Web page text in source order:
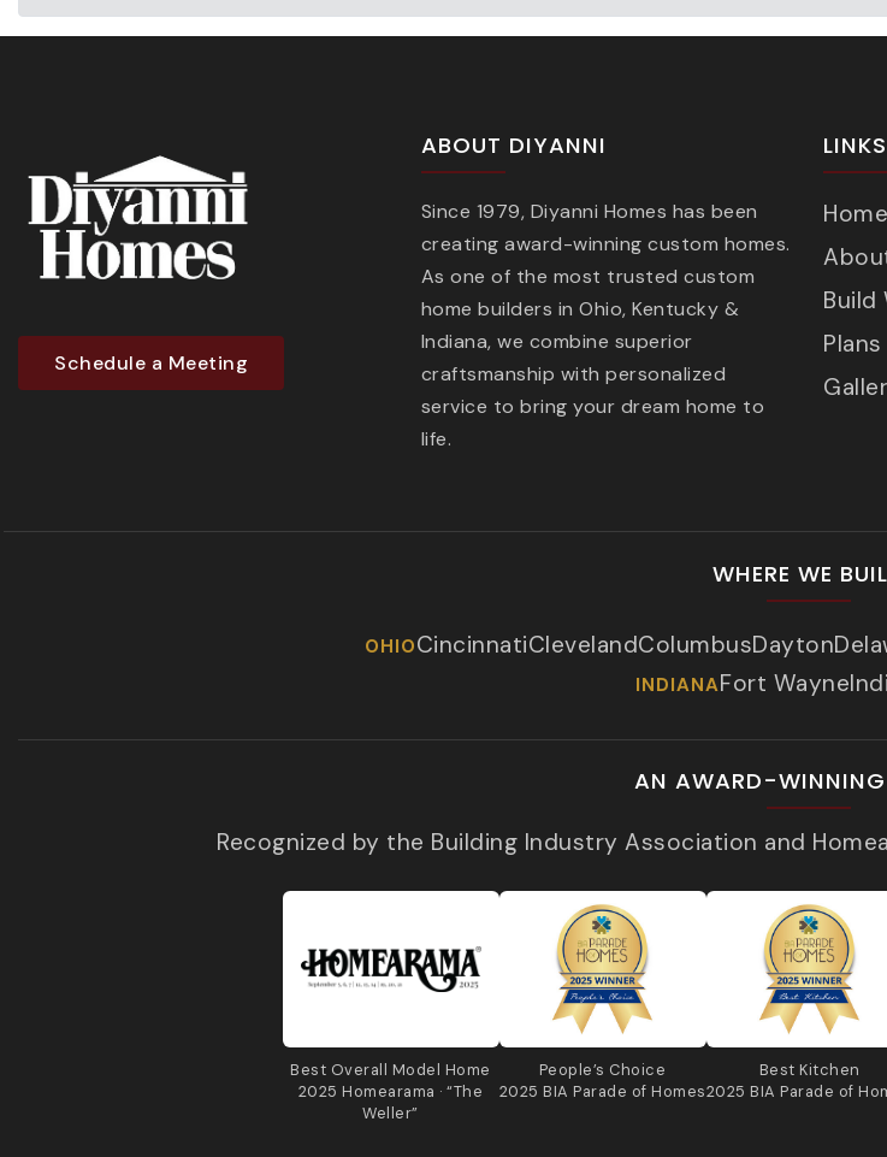
Schedule a Meeting
ABOUT DIYANNI
Since 1979, Diyanni Homes has been
creating award-winning custom homes.
As one of the most trusted custom
home builders in Ohio, Kentucky &
Indiana, we combine superior
craftsmanship with personalized
service to bring your dream home to
life.
LINKS
Home
Build
Plans
WHERE WE
OHIOCincinnatiClevelandColumbusDayton
INDIANAFort Wayne
AN AWARD-WINNING
Recognized by the Building Industry Association and
Best Overall Model Home
2025 Homearama · “The
Weller”
People’s Choice
2025 BIA Parade of Homes
Best Kitchen
2025 BIA Parade of